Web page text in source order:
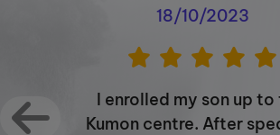
about my vision for the Kumon
forward to welcoming you
18/10/2023
I enrolled my son up to
Kumon centre. After